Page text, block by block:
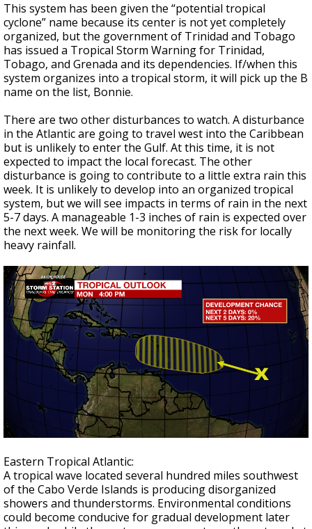
This system has been given the “potential tropical
cyclone” name because its center is not yet completely
organized, but the government of Trinidad and Tobago
has issued a Tropical Storm Warning for Trinidad,
Tobago, and Grenada and its dependencies. If/when this
system organizes into a tropical storm, it will pick up the B
name on the list, Bonnie.
There are two other disturbances to watch. A disturbance
in the Atlantic are going to travel west into the Caribbean
but is unlikely to enter the Gulf. At this time, it is not
expected to impact the local forecast. The other
disturbance is going to contribute to a little extra rain this
week. It is unlikely to develop into an organized tropical
system, but we will see impacts in terms of rain in the next
5-7 days. A manageable 1-3 inches of rain is expected over
the next week. We will be monitoring the risk for locally
heavy rainfall.
Eastern Tropical Atlantic:
A tropical wave located several hundred miles southwest
of the Cabo Verde Islands is producing disorganized
showers and thunderstorms. Environmental conditions
could become conducive for gradual development later